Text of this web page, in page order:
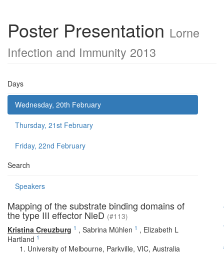
Poster Presentation Lorne
Infection and Immunity 2013
Days
Wednesday, 20th February
Thursday, 21st February
Friday, 22nd February
Search
Speakers
Mapping of the substrate binding domains of
the type III effector NleD (#113)
Kristina Creuzburg 1 , Sabrina Mühlen 1 , Elizabeth L
Hartland 1
University of Melbourne, Parkville, VIC, Australia